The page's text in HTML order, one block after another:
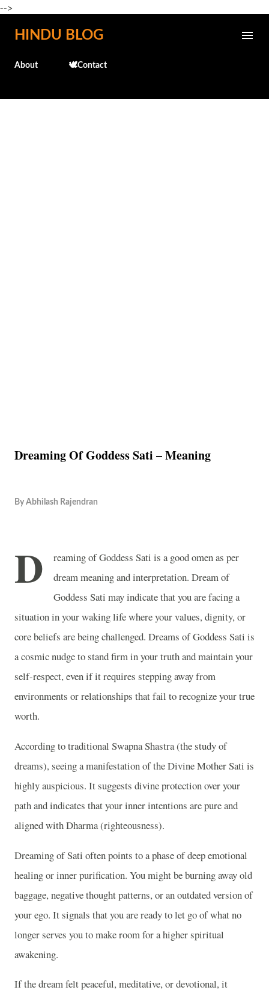
-->
Skip to main content
HINDU BLOG
About 🕊️Contact
Dreaming Of Goddess Sati – Meaning
By Abhilash Rajendran
D
reaming of Goddess Sati is a good omen as per
dream meaning and interpretation. Dream of
Goddess Sati may indicate that you are facing a
situation in your waking life where your values, dignity, or
core beliefs are being challenged. Dreams of Goddess Sati is
a cosmic nudge to stand firm in your truth and maintain your
self-respect, even if it requires stepping away from
environments or relationships that fail to recognize your true
worth.
According to traditional Swapna Shastra (the study of
dreams), seeing a manifestation of the Divine Mother Sati is
highly auspicious. It suggests divine protection over your
path and indicates that your inner intentions are pure and
aligned with Dharma (righteousness).
Dreaming of Sati often points to a phase of deep emotional
healing or inner purification. You might be burning away old
baggage, negative thought patterns, or an outdated version of
your ego. It signals that you are ready to let go of what no
longer serves you to make room for a higher spiritual
awakening.
If the dream felt peaceful, meditative, or devotional, it